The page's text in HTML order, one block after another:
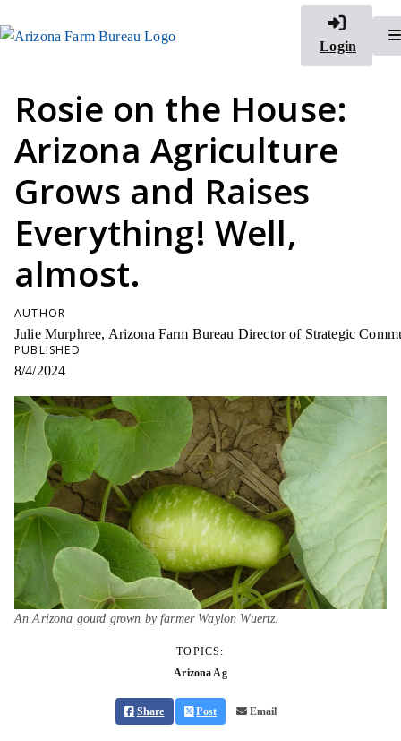
Login
Rosie on the House:
Arizona Agriculture
Grows and Raises
Everything! Well,
almost.
AUTHOR
Julie Murphree, Arizona Farm Bureau Director of Strategic
PUBLISHED
8/4/2024
An Arizona gourd grown by farmer Waylon Wuertz.
TOPICS:
Arizona Ag
Share Post Email